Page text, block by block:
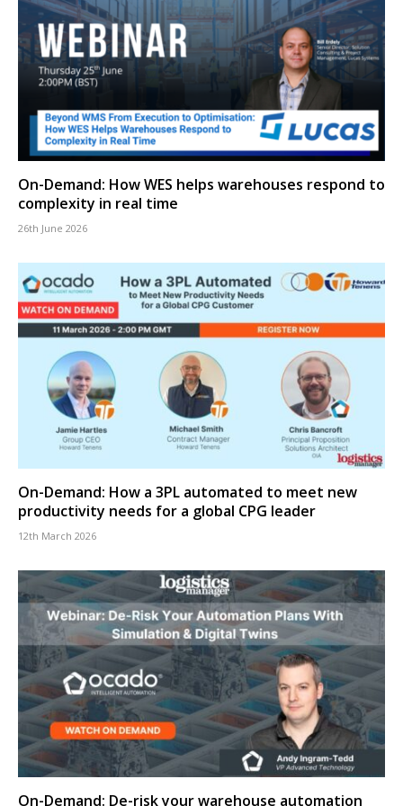
On-Demand: How WES helps warehouses respond to
complexity in real time
26th June 2026
On-Demand: How a 3PL automated to meet new
productivity needs for a global CPG leader
12th March 2026
On-Demand: De-risk your warehouse automation